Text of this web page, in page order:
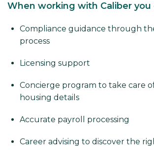
When working with Caliber you
Compliance guidance through
process
Licensing support
Concierge program to take care
housing details
Accurate payroll processing
Career advising to discover the